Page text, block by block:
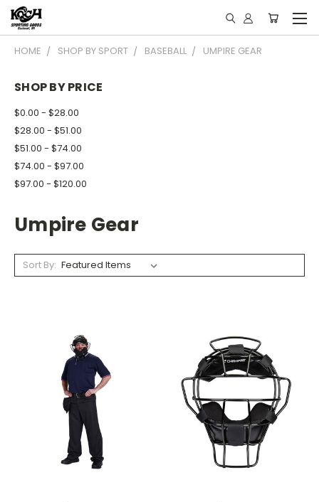
HOME SHOP BY SPORT BASEBALL UMPIRE GEAR
SHOP BY PRICE
$0.00 - $28.00
$28.00 - $51.00
$51.00 - $74.00
$74.00 - $97.00
$97.00 - $120.00
Umpire Gear
Sort By: